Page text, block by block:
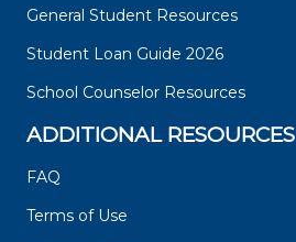
General Student Resources
Student Loan Guide 2026
School Counselor Resources
ADDITIONAL RESOURCES
FAQ
Terms of Use